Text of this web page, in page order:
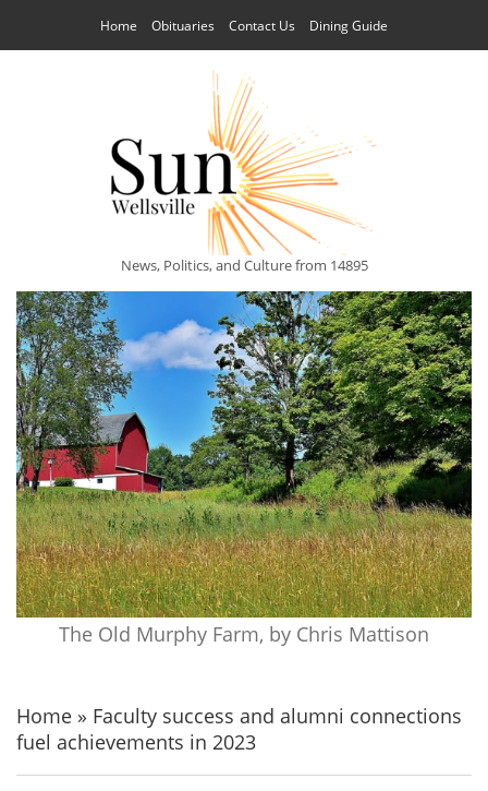
Home Obituaries Contact Us Dining Guide
News, Politics, and Culture from 14895
The Old Murphy Farm, by Chris Mattison
Home » Faculty success and alumni connections
fuel achievements in 2023